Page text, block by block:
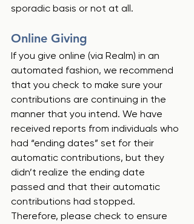
sporadic basis or not at all.
Online Giving
If you give online (via Realm) in an
automated fashion, we recommend
that you check to make sure your
contributions are continuing in the
manner that you intend. We have
received reports from individuals who
had “ending dates” set for their
automatic contributions, but they
didn’t realize the ending date
passed and that their automatic
contributions had stopped.
Therefore, please check to ensure